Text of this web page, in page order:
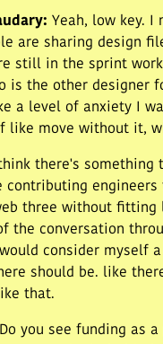
: Yeah, low key. I
are sharing design
still in the sprint
is the other
a level of anxiety I
like move without it,
think there's
contributing
three without fitting
the conversation
consider myself
should be. like
that.
Do you see funding as